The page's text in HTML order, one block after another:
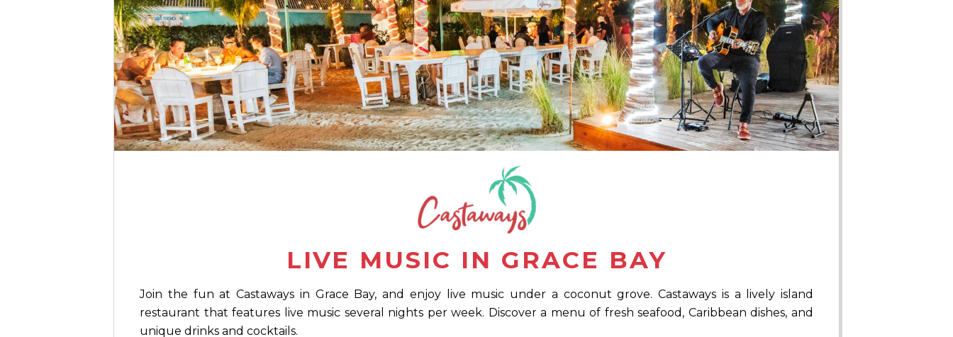
LIVE MUSIC IN GRACE BAY
Join the fun at Castaways in Grace Bay, and enjoy live music under a coconut grove. Castaways is a lively island
restaurant that features live music several nights per week. Discover a menu of fresh seafood, Caribbean dishes, and
unique drinks and cocktails.